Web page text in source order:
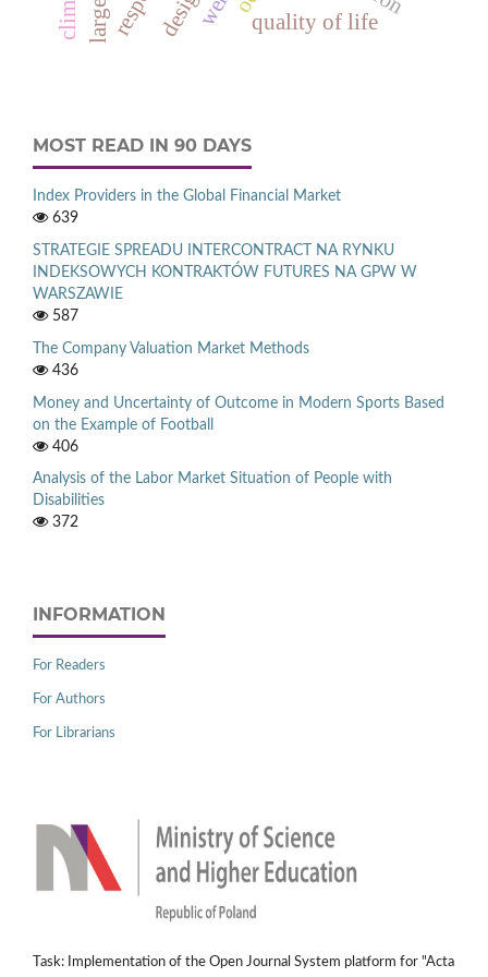
quality of life
MOST READ IN 90 DAYS
Index Providers in the Global Financial Market
639
STRATEGIE SPREADU INTERCONTRACT NA RYNKU
INDEKSOWYCH KONTRAKTÓW FUTURES NA GPW W
WARSZAWIE
587
The Company Valuation Market Methods
436
Money and Uncertainty of Outcome in Modern Sports Based
on the Example of Football
406
Analysis of the Labor Market Situation of People with
Disabilities
372
INFORMATION
For Readers
For Authors
For Librarians
Task: Implementation of the Open Journal System platform for "Acta